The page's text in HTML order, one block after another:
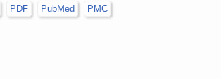
PDF PubMed PMC